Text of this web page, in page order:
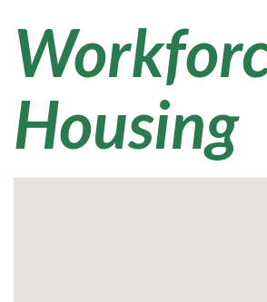
Housing